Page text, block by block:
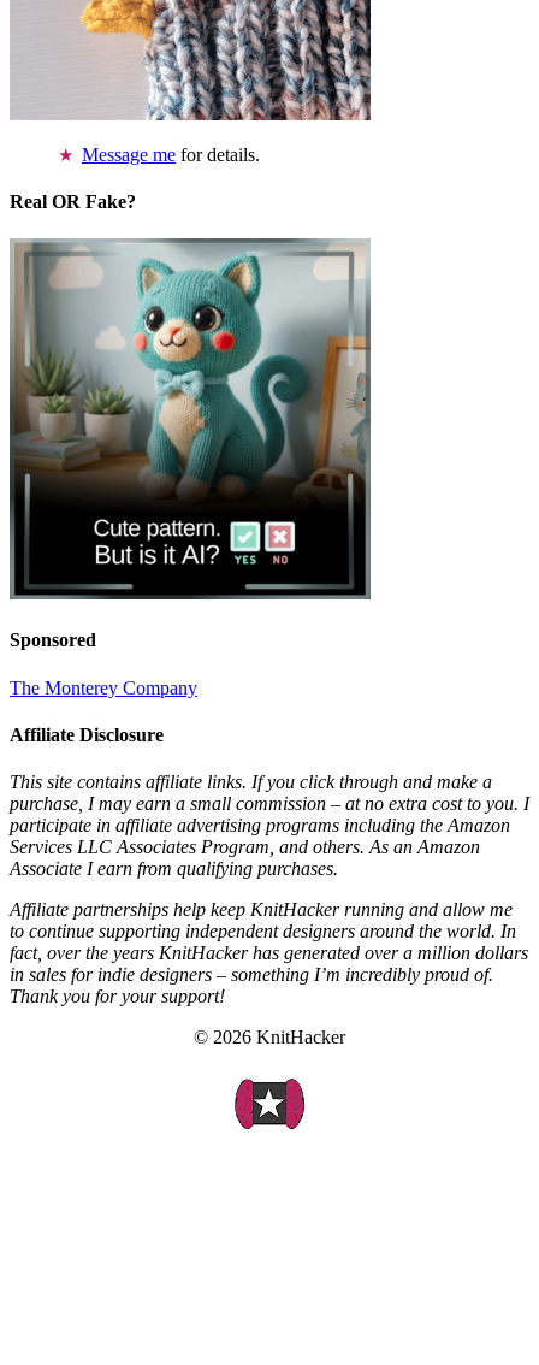
Message me for details.
Real OR Fake?
Sponsored
The Monterey Company
Affiliate Disclosure
This site contains affiliate links. If you click through and make a
purchase, I may earn a small commission – at no extra cost to you. I
participate in affiliate advertising programs including the Amazon
Services LLC Associates Program, and others. As an Amazon
Associate I earn from qualifying purchases.
Affiliate partnerships help keep KnitHacker running and allow me
to continue supporting independent designers around the world. In
fact, over the years KnitHacker has generated over a million dollars
in sales for indie designers – something I’m incredibly proud of.
Thank you for your support!
© 2026 KnitHacker